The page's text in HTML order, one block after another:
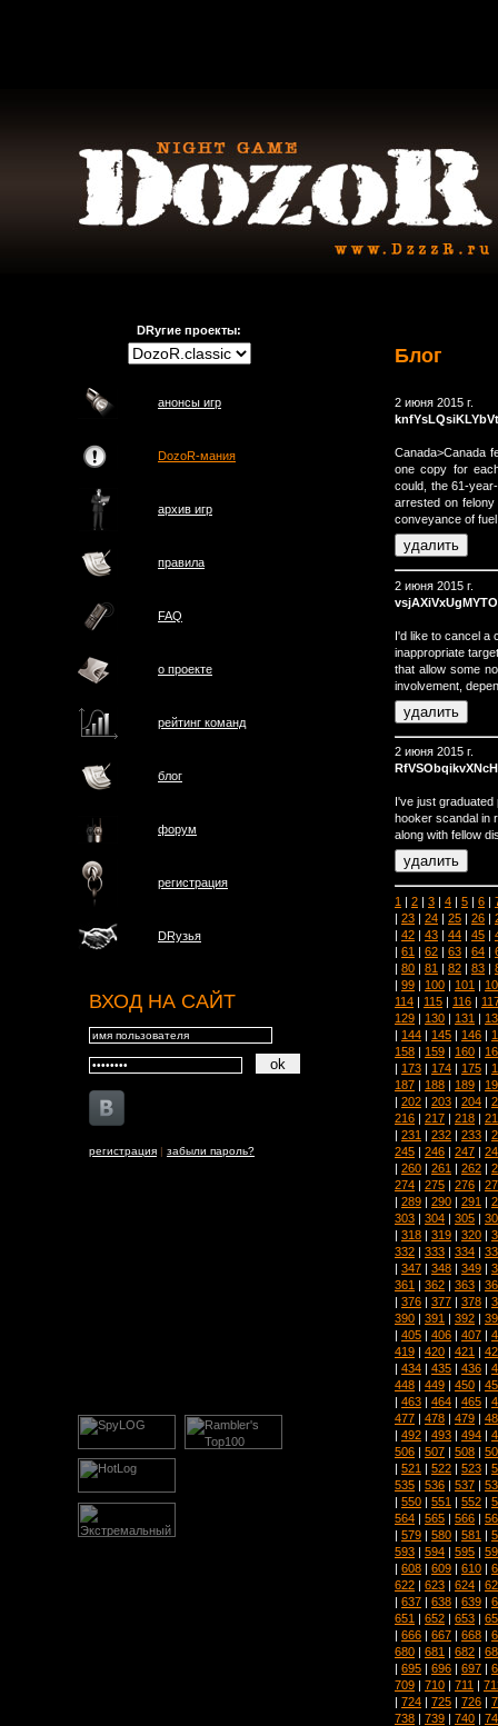
DRугие проекты:
анонсы игр
DozoR-мания
архив игр
правила
FAQ
о проектe
рейтинг команд
блог
форум
регистрация
DRузья
ВХОД НА САЙТ
регистрация | забыли пароль?
Блог
2 июня 2015 г.
knfYsLQsiKLYbVt
Canada>Canada
one copy for
could, the 61-
arrested on
conveyance of
2 июня 2015 г.
I'd like to cancel a
inappropriate
that allow some
involvement,
2 июня 2015 г.
RfVSObqikvXNcH
I've just graduated
hooker scandal in
along with fellow
1 | 2 | 3 | 4 | 5 | 6 |
| 23 | 24 | 25 | 26 |
| 42 | 43 | 44 | 45 |
| 61 | 62 | 63 | 64 |
| 80 | 81 | 82 | 83 |
| 99 | 100 | 101 |
114 | 115 | 116 |
129 | 130 | 131 |
| 144 | 145 | 146 |
158 | 159 | 160 |
| 173 | 174 | 175 |
187 | 188 | 189 |
| 202 | 203 | 204 |
216 | 217 | 218 |
| 231 | 232 | 233 |
245 | 246 | 247 |
| 260 | 261 | 262 |
274 | 275 | 276 |
| 289 | 290 | 291 |
303 | 304 | 305 |
| 318 | 319 | 320 |
332 | 333 | 334 |
| 347 | 348 | 349 |
361 | 362 | 363 |
| 376 | 377 | 378 |
390 | 391 | 392 |
| 405 | 406 | 407 |
419 | 420 | 421 |
| 434 | 435 | 436 |
448 | 449 | 450 |
| 463 | 464 | 465 |
477 | 478 | 479 |
| 492 | 493 | 494 |
506 | 507 | 508 |
| 521 | 522 | 523 |
535 | 536 | 537 |
| 550 | 551 | 552 |
564 | 565 | 566 |
| 579 | 580 | 581 |
593 | 594 | 595 |
| 608 | 609 | 610 |
622 | 623 | 624 |
| 637 | 638 | 639 |
651 | 652 | 653 |
| 666 | 667 | 668 |
680 | 681 | 682 |
| 695 | 696 | 697 |
709 | 710 | 711 |
| 724 | 725 | 726 |
738 | 739 | 740 |